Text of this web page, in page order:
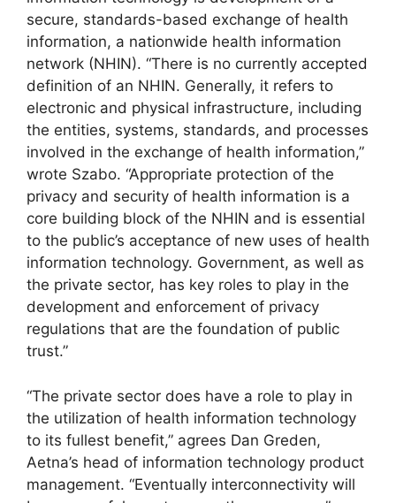
secure, standards-based exchange of health
information, a nationwide health information
network (NHIN). “There is no currently accepted
definition of an NHIN. Generally, it refers to
electronic and physical infrastructure, including
the entities, systems, standards, and processes
involved in the exchange of health information,”
wrote Szabo. “Appropriate protection of the
privacy and security of health information is a
core building block of the NHIN and is essential
to the public’s acceptance of new uses of health
information technology. Government, as well as
the private sector, has key roles to play in the
development and enforcement of privacy
regulations that are the foundation of public
trust.”
“The private sector does have a role to play in
the utilization of health information technology
to its fullest benefit,” agrees Dan Greden,
Aetna’s head of information technology product
management. “Eventually interconnectivity will